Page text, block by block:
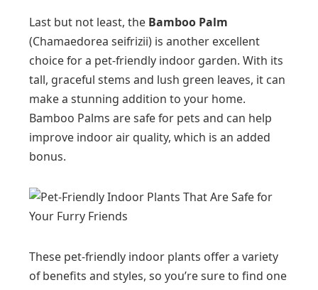
Last but not least, the Bamboo Palm
(Chamaedorea seifrizii) is another excellent
choice for a pet-friendly indoor garden. With its
tall, graceful stems and lush green leaves, it can
make a stunning addition to your home.
Bamboo Palms are safe for pets and can help
improve indoor air quality, which is an added
bonus.
These pet-friendly indoor plants offer a variety
of benefits and styles, so you’re sure to find one